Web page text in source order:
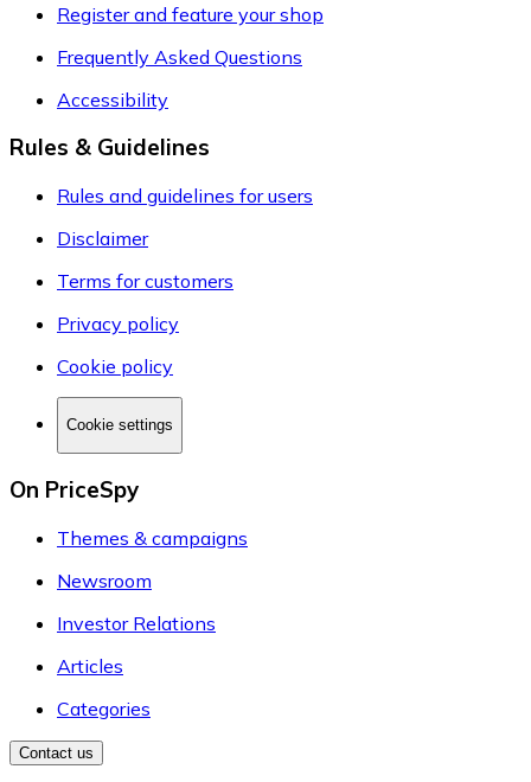
Register and feature your shop
Frequently Asked Questions
Accessibility
Rules & Guidelines
Rules and guidelines for users
Disclaimer
Terms for customers
Privacy policy
Cookie policy
Cookie settings
On PriceSpy
Themes & campaigns
Newsroom
Investor Relations
Articles
Categories
Contact us